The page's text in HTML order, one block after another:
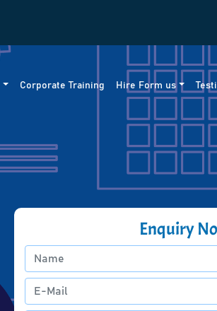
Corporate Training Hire Form us
Enquiry